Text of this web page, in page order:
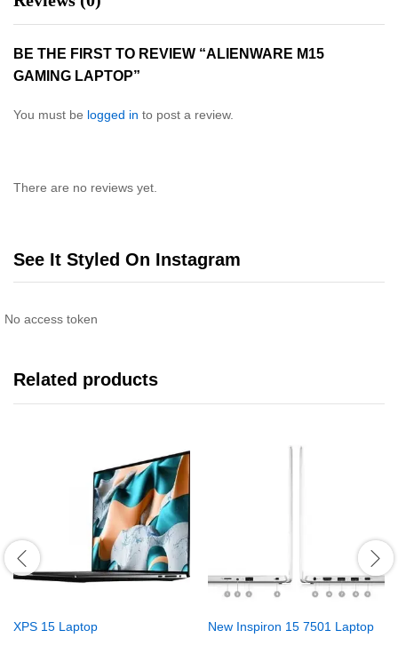
BE THE FIRST TO REVIEW “ALIENWARE M15
GAMING LAPTOP”
You must be logged in to post a review.
There are no reviews yet.
See It Styled On Instagram
No access token
Related products
XPS 15 Laptop New Inspiron 15 7501 Laptop